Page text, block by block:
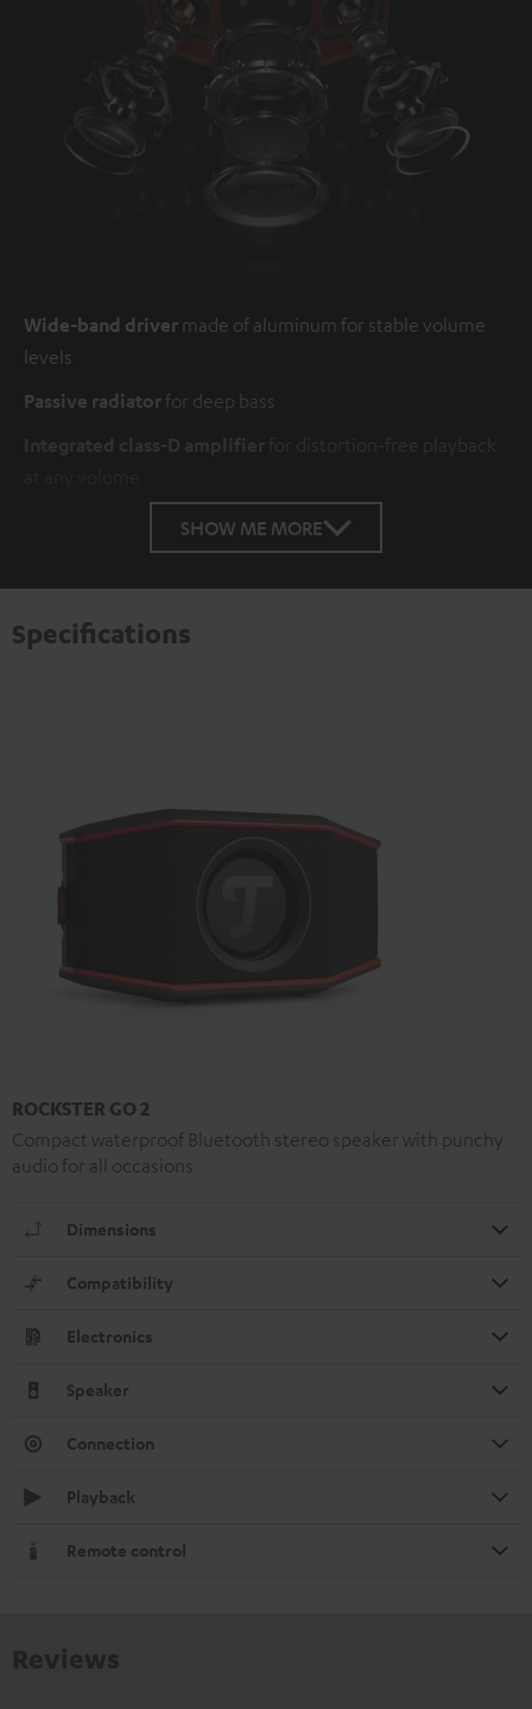
Wide-band driver made of aluminum for stable volume
levels
Passive radiator for deep bass
Integrated class-D amplifier
for distortion-free playback
SHOW ME MORE
Specifications
ROCKSTER GO 2
Compact waterproof Bluetooth stereo speaker with punchy
audio for all occasions
Dimensions
Compatibility
Electronics
Speaker
Connection
Playback
Remote control